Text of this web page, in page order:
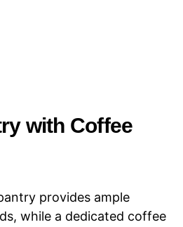
with Coffee
provides ample
while a dedicated coffee